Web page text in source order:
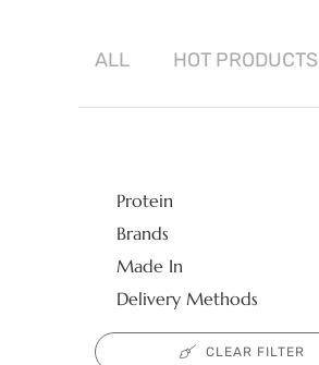
ALL HOT PRODUCTS
Protein
Brands
Made In
Delivery Methods
CLEAR FILTER